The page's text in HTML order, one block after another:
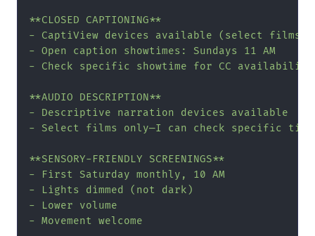
**CLOSED CAPTIONING**
- CaptiView devices available (select films)
- Open caption showtimes: Sundays 11 AM
- Check specific showtime for CC availability
**AUDIO DESCRIPTION**
- Descriptive narration devices available
- Select films only—I can check specific
**SENSORY-FRIENDLY SCREENINGS**
- First Saturday monthly, 10 AM
- Lights dimmed (not dark)
- Lower volume
- Movement welcome